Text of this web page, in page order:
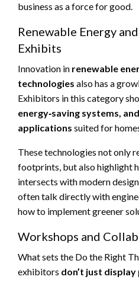
business as a force for good.
Renewable Energy
Exhibits
Innovation in renewable
technologies also has a
Exhibitors in this category
energy‑saving systems,
applications suited for
These technologies not only
footprints, but also highlight
intersects with modern
often talk directly with
how to implement greener
Workshops and
What sets the Do the Right
exhibitors don’t just